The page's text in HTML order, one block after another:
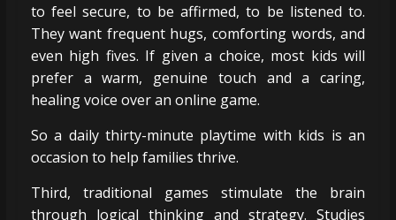
to feel secure, to be affirmed, to be listened to.
They want frequent hugs, comforting words, and
even high fives. If given a choice, most kids will
prefer a warm, genuine touch and a caring,
healing voice over an online game.
So a daily thirty-minute playtime with kids is an
occasion to help families thrive.
Third, traditional games stimulate the brain
through logical thinking and strategy. Studies